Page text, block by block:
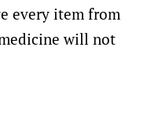
every item from
will not